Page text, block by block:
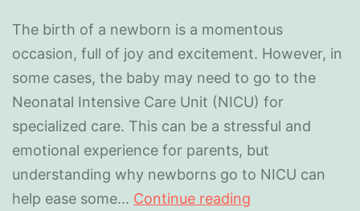
The birth of a newborn is a momentous
occasion, full of joy and excitement. However, in
some cases, the baby may need to go to the
Neonatal Intensive Care Unit (NICU) for
specialized care. This can be a stressful and
emotional experience for parents, but
understanding why newborns go to NICU can
help ease some… Continue reading